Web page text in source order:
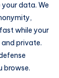
data. We
while your
private.
browse.